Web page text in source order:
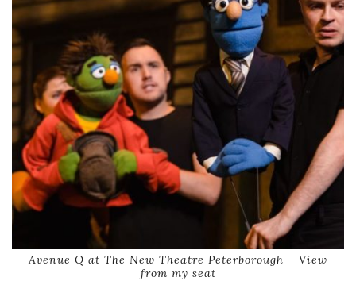
Avenue Q at The New Theatre Peterborough – View
from my seat